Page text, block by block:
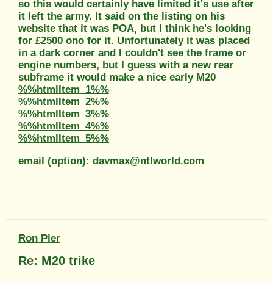
so this would certainly have limited it's use after
it left the army. It said on the listing on his
website that it was POA, but I think he's looking
for £2500 ono for it. Unfortunately it was placed
in a dark corner and I couldn't see the frame or
engine numbers, but I guess with a new rear
subframe it would make a nice early M20
%%htmlItem_1%%
%%htmlItem_2%%
%%htmlItem_3%%
%%htmlItem_4%%
%%htmlItem_5%%
email (option): davmax@ntlworld.com
Ron Pier
Re: M20 trike